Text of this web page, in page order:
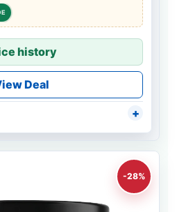
history
Deal
-28%